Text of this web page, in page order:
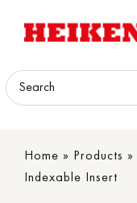
Home
Download
Home » Products »
Indexable Insert